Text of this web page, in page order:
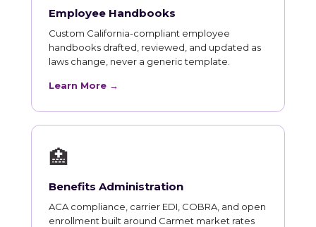
Employee Handbooks
Custom California-compliant employee
handbooks drafted, reviewed, and updated as
laws change, never a generic template.
Learn More →
🏥
Benefits Administration
ACA compliance, carrier EDI, COBRA, and open
enrollment built around Carmet market rates